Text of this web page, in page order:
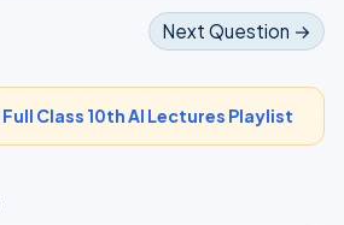
Next Question →
Full Class 10th AI Lectures Playlist